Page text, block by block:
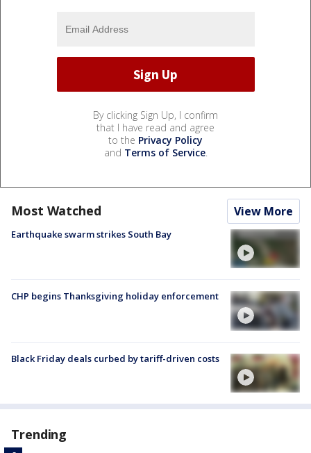
By clicking Sign Up, I confirm
that I have read and agree
to the Privacy Policy
and Terms of Service.
Most Watched View More
Earthquake swarm strikes South Bay
CHP begins Thanksgiving holiday enforcement
Black Friday deals curbed by tariff-driven costs
Trending